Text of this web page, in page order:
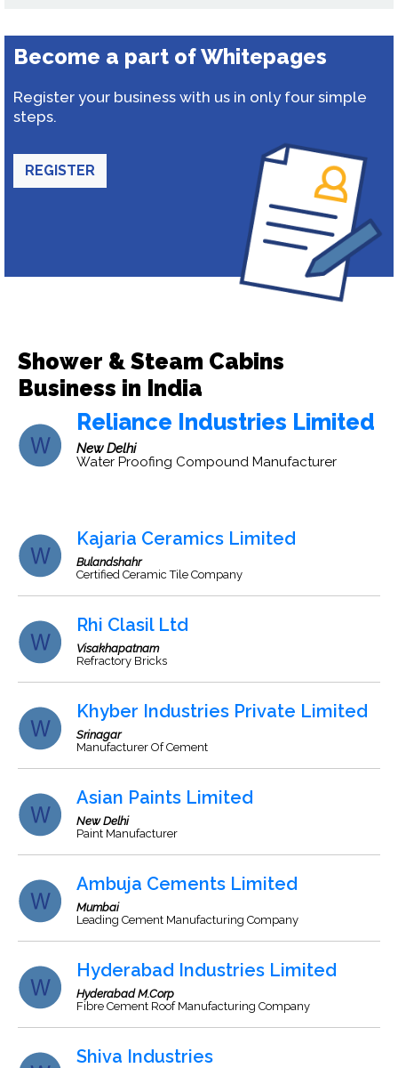
Become a part of Whitepages
Register your business with us in only four simple
steps.
REGISTER
Shower & Steam Cabins
Business in India
Reliance Industries Limited
New Delhi
Water Proofing Compound Manufacturer
Kajaria Ceramics Limited
Bulandshahr
Certified Ceramic Tile Company
Rhi Clasil Ltd
Visakhapatnam
Refractory Bricks
Khyber Industries Private Limited
Srinagar
Manufacturer Of Cement
Asian Paints Limited
New Delhi
Paint Manufacturer
Ambuja Cements Limited
Mumbai
Leading Cement Manufacturing Company
Hyderabad Industries Limited
Hyderabad M.Corp
Fibre Cement Roof Manufacturing Company
Shiva Industries